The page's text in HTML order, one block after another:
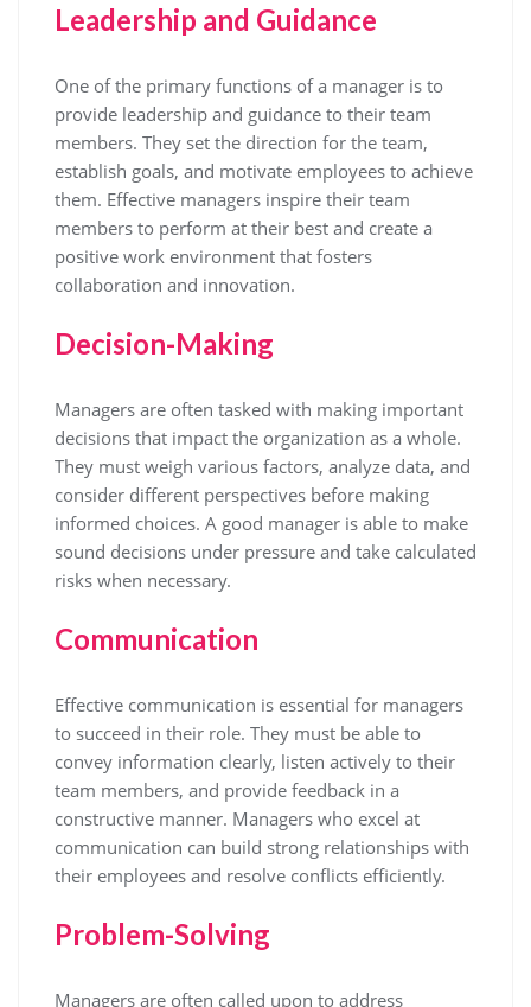
Leadership and Guidance
One of the primary functions of a manager is to
provide leadership and guidance to their team
members. They set the direction for the team,
establish goals, and motivate employees to achieve
them. Effective managers inspire their team
members to perform at their best and create a
positive work environment that fosters
collaboration and innovation.
Decision-Making
Managers are often tasked with making important
decisions that impact the organization as a whole.
They must weigh various factors, analyze data, and
consider different perspectives before making
informed choices. A good manager is able to make
sound decisions under pressure and take calculated
risks when necessary.
Communication
Effective communication is essential for managers
to succeed in their role. They must be able to
convey information clearly, listen actively to their
team members, and provide feedback in a
constructive manner. Managers who excel at
communication can build strong relationships with
their employees and resolve conflicts efficiently.
Problem-Solving
Managers are often called upon to address